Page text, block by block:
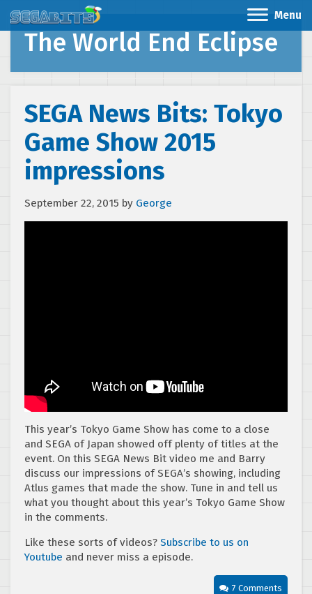
Menu
The World End Eclipse
SEGA News Bits: Tokyo
Game Show 2015
impressions
September 22, 2015 by George
This year’s Tokyo Game Show has come to a close
and SEGA of Japan showed off plenty of titles at the
event. On this SEGA News Bit video me and Barry
discuss our impressions of SEGA’s showing, including
Atlus games that made the show. Tune in and tell us
what you thought about this year’s Tokyo Game Show
in the comments.
Like these sorts of videos? Subscribe to us on
Youtube and never miss a episode.
7 Comments